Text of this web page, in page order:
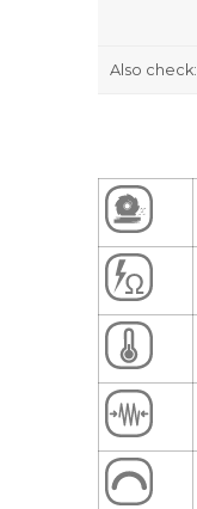
Also check: